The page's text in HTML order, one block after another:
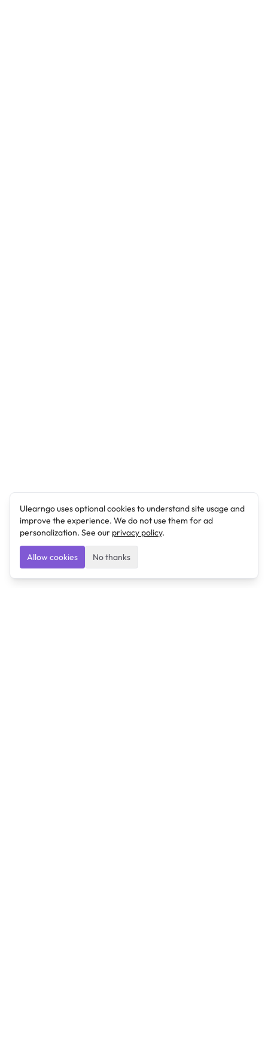
Ulearngo uses optional cookies to understand site usage and
improve the experience. We do not use them for ad
personalization. See our privacy policy.
Allow cookies No thanks